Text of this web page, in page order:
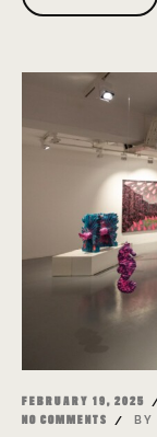
FEBRUARY 19, 2025
NO COMMENTS
BY